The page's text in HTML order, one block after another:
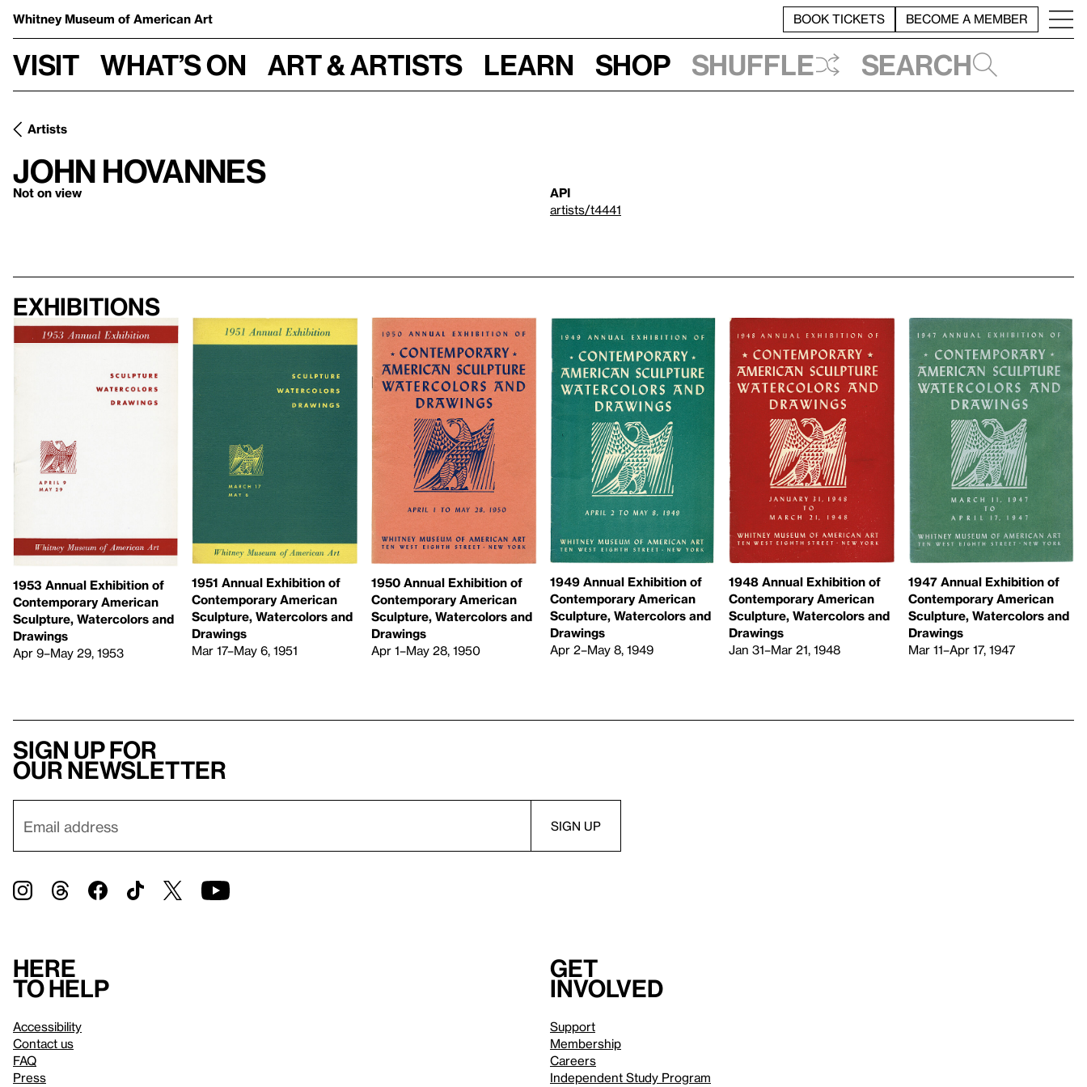
Whitney Museum of American Art BOOK TICKETS BECOME A MEMBER
Visit What’s on Art & Artists Learn Shop Shuffle Search
Artists
John Hovannes
Not on view
API
artists/t4441
Exhibitions
1953 Annual Exhibition of
Contemporary American
Sculpture, Watercolors and
Drawings
Apr 9–May 29, 1953
1951 Annual Exhibition of
Contemporary American
Sculpture, Watercolors and
Drawings
Mar 17–May 6, 1951
1950 Annual Exhibition of
Contemporary American
Sculpture, Watercolors and
Drawings
Apr 1–May 28, 1950
1949 Annual Exhibition of
Contemporary American
Sculpture, Watercolors and
Drawings
Apr 2–May 8, 1949
1948 Annual Exhibition of
Contemporary American
Sculpture, Watercolors and
Drawings
Jan 31–Mar 21, 1948
1947 Annual Exhibition of
Contemporary American
Sculpture, Watercolors and
Drawings
Mar 11–Apr 17, 1947
Sign up for
our newsletter
Here
to help
Accessibility
Contact us
FAQ
Press
Get
involved
Support
Membership
Careers
Independent Study Program